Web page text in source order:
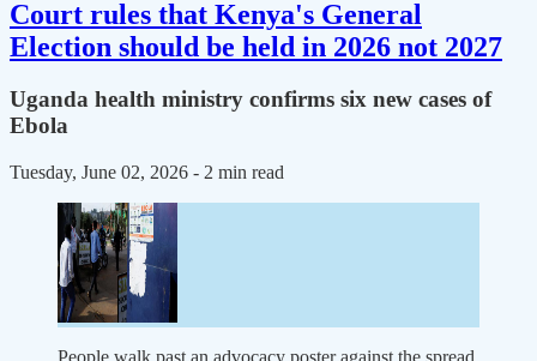
Court rules that Kenya's General
Election should be held in 2026 not 2027
Uganda health ministry confirms six new cases of
Ebola
Tuesday, June 02, 2026 - 2 min read